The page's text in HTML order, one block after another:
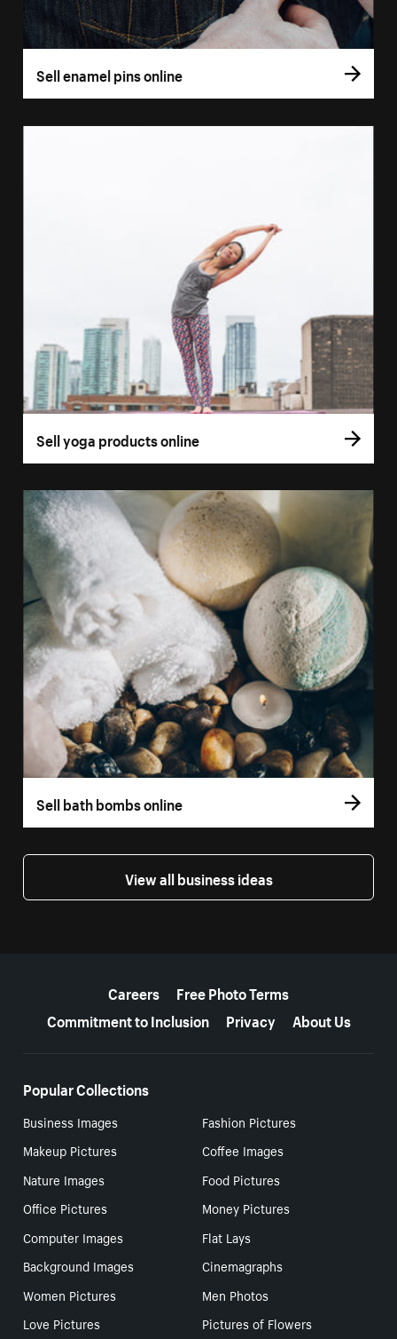
Sell enamel pins online
Sell yoga products online
Sell bath bombs online
View all business ideas
Careers
Free Photo Terms
Commitment to Inclusion
Privacy About Us
Popular Collections
Business Images
Fashion Pictures
Makeup Pictures
Coffee Images
Nature Images
Food Pictures
Office Pictures
Money Pictures
Computer Images
Flat Lays
Background Images
Cinemagraphs
Women Pictures
Men Photos
Love Pictures
Pictures of Flowers